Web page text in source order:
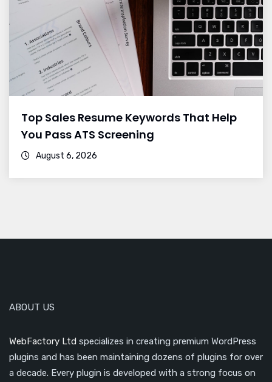
Top Sales Resume Keywords That Help
You Pass ATS Screening
August 6, 2026
ABOUT US
WebFactory Ltd specializes in creating premium WordPress
plugins and has been maintaining dozens of plugins for over
a decade. Every plugin is developed with a strong focus on